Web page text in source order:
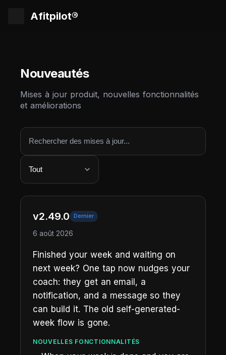
Afitpilot®
Nouveautés
Mises à jour produit, nouvelles fonctionnalités
et améliorations
v2.49.0 Dernier
6 août 2026
Finished your week and waiting on
next week? One tap now nudges your
coach: they get an email, a
notification, and a message so they
can build it. The old self-generated-
week flow is gone.
NOUVELLES FONCTIONNALITÉS